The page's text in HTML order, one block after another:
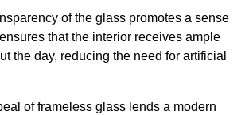
of the glass promotes a sense
that the interior receives ample
the day, reducing the need for artificial
of frameless glass lends a modern